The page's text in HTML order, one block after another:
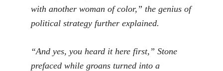
with another woman of color,” the genius of
political strategy further explained.
“And yes, you heard it here first,” Stone
prefaced while groans turned into a